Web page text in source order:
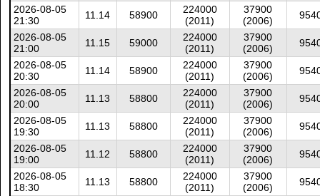
2026-08-05
21:30
11.14 58900
224000
(2011)
37900
(2006)
2026-08-05
21:00
11.15 59000
224000
(2011)
37900
(2006)
2026-08-05
20:30
11.14 58900
224000
(2011)
37900
(2006)
2026-08-05
20:00
11.13 58800
224000
(2011)
37900
(2006)
2026-08-05
19:30
11.13 58800
224000
(2011)
37900
(2006)
2026-08-05
19:00
11.12 58800
224000
(2011)
37900
(2006)
2026-08-05
18:30
11.13 58800
224000
(2011)
37900
(2006)